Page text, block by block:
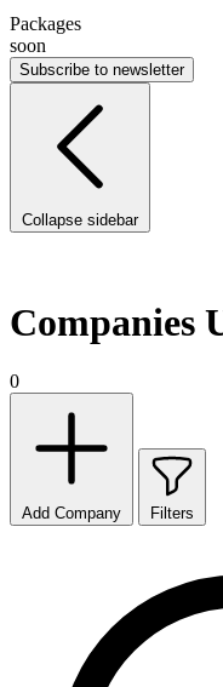
Packages
soon
Subscribe to newsletter
Collapse sidebar
0
Filters